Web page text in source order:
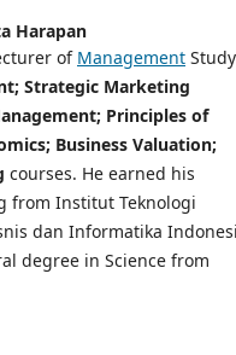
Harapan
of Management Study
Strategic Marketing
Principles of
Business Valuation;
courses. He earned his
from Institut Teknologi
dan Informatika
degree in Science from